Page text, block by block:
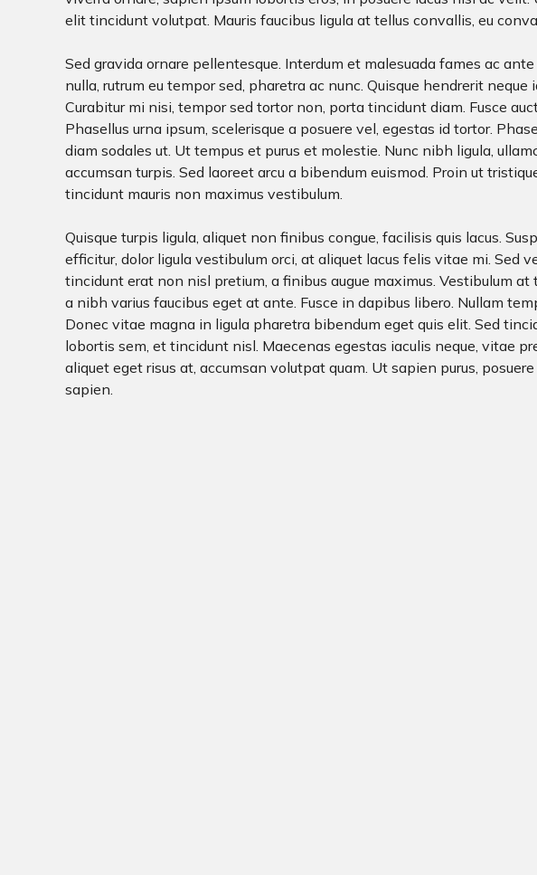
elit tincidunt volutpat. Mauris faucibus ligula at tellus convallis, eu
Sed gravida ornare pellentesque. Interdum et malesuada fames ac
nulla, rutrum eu tempor sed, pharetra ac nunc. Quisque hendrerit
Curabitur mi nisi, tempor sed tortor non, porta tincidunt diam. Fusce
Phasellus urna ipsum, scelerisque a posuere vel, egestas id tortor.
diam sodales ut. Ut tempus et purus et molestie. Nunc nibh ligula,
accumsan turpis. Sed laoreet arcu a bibendum euismod. Proin ut
tincidunt mauris non maximus vestibulum.
Quisque turpis ligula, aliquet non finibus congue, facilisis quis lacus.
efficitur, dolor ligula vestibulum orci, at aliquet lacus felis vitae mi. Sed
tincidunt erat non nisl pretium, a finibus augue maximus. Vestibulum at
a nibh varius faucibus eget at ante. Fusce in dapibus libero. Nullam
Donec vitae magna in ligula pharetra bibendum eget quis elit. Sed
lobortis sem, et tincidunt nisl. Maecenas egestas iaculis neque, vitae
aliquet eget risus at, accumsan volutpat quam. Ut sapien purus,
sapien.